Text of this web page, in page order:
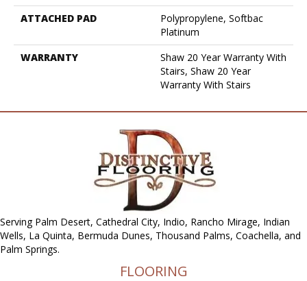
ATTACHED PAD
Polypropylene, Softbac
Platinum
WARRANTY
Shaw 20 Year Warranty With
Stairs, Shaw 20 Year
Warranty With Stairs
Serving Palm Desert, Cathedral City, Indio, Rancho Mirage, Indian
Wells, La Quinta, Bermuda Dunes, Thousand Palms, Coachella, and
Palm Springs.
FLOORING